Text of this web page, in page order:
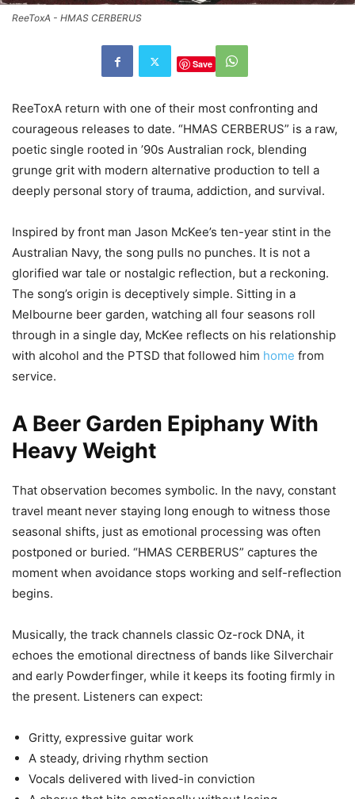
ReeToxA - HMAS CERBERUS
Save
ReeToxA return with one of their most confronting and
courageous releases to date. “HMAS CERBERUS” is a raw,
poetic single rooted in ’90s Australian rock, blending
grunge grit with modern alternative production to tell a
deeply personal story of trauma, addiction, and survival.
Inspired by front man Jason McKee’s ten-year stint in the
Australian Navy, the song pulls no punches. It is not a
glorified war tale or nostalgic reflection, but a reckoning.
The song’s origin is deceptively simple. Sitting in a
Melbourne beer garden, watching all four seasons roll
through in a single day, McKee reflects on his relationship
with alcohol and the PTSD that followed him home from
service.
A Beer Garden Epiphany With
Heavy Weight
That observation becomes symbolic. In the navy, constant
travel meant never staying long enough to witness those
seasonal shifts, just as emotional processing was often
postponed or buried. “HMAS CERBERUS” captures the
moment when avoidance stops working and self-reflection
begins.
Musically, the track channels classic Oz-rock DNA, it
echoes the emotional directness of bands like Silverchair
and early Powderfinger, while it keeps its footing firmly in
the present. Listeners can expect:
Gritty, expressive guitar work
A steady, driving rhythm section
Vocals delivered with lived-in conviction